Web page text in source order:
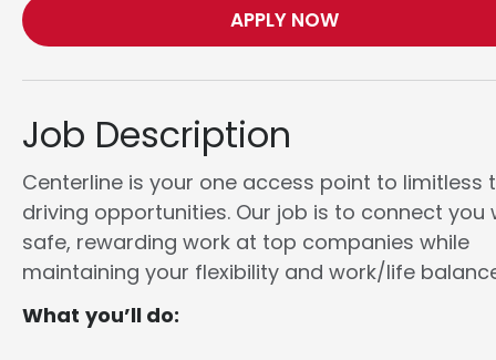
APPLY NOW
Job Description
Centerline is your one access point to limitless
driving opportunities. Our job is to connect you
safe, rewarding work at top companies while
maintaining your flexibility and work/life
What you’ll do: